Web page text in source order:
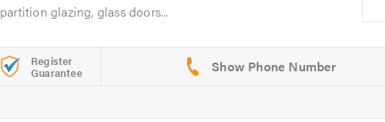
partition glazing, glass doors...
Register
Guarantee